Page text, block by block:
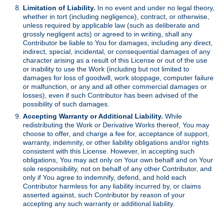
Limitation of Liability. In no event and under no legal theory,
whether in tort (including negligence), contract, or otherwise,
unless required by applicable law (such as deliberate and
grossly negligent acts) or agreed to in writing, shall any
Contributor be liable to You for damages, including any direct,
indirect, special, incidental, or consequential damages of any
character arising as a result of this License or out of the use
or inability to use the Work (including but not limited to
damages for loss of goodwill, work stoppage, computer failure
or malfunction, or any and all other commercial damages or
losses), even if such Contributor has been advised of the
possibility of such damages.
Accepting Warranty or Additional Liability. While
redistributing the Work or Derivative Works thereof, You may
choose to offer, and charge a fee for, acceptance of support,
warranty, indemnity, or other liability obligations and/or rights
consistent with this License. However, in accepting such
obligations, You may act only on Your own behalf and on Your
sole responsibility, not on behalf of any other Contributor, and
only if You agree to indemnify, defend, and hold each
Contributor harmless for any liability incurred by, or claims
asserted against, such Contributor by reason of your
accepting any such warranty or additional liability.